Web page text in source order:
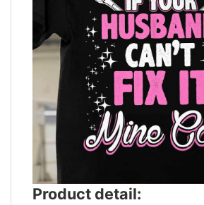
Product detail: